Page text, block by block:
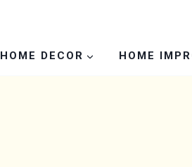
HOME DECOR HOME